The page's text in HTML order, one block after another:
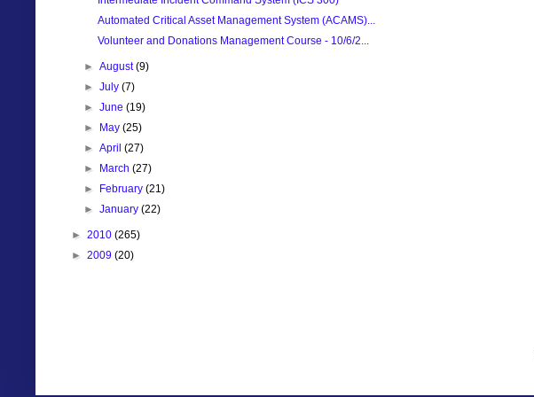
Automated Critical Asset Management System (ACAMS)...
Volunteer and Donations Management Course - 10/6/2...
►August(9)
►July(7)
►June(19)
► May(25)
►April(27)
► March(27)
► February(21)
►January(22)
► 2010 (265)
► 2009 (20)